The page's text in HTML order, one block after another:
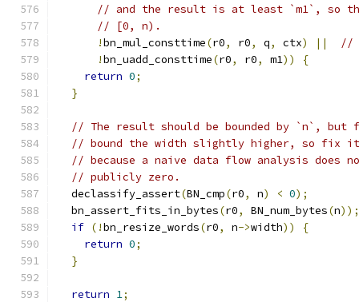
// and the result is at least `m1`, so
// [0, n).
!bn_mul_consttime(r0, r0, q, ctx) ||
//
!bn_uadd_consttime(r0, r0, m1))
{
return 0;
}
// The result should be bounded by `n`, but
// bound the width slightly higher, so fix
// because a naive data flow analysis does
// publicly zero.
  declassify_assert
(BN_cmp(r0, n) < 0);
  bn_assert_fits_in_bytes
(r0, BN_num_bytes(n));
if (!bn_resize_words(r0, n->width))
{
return 0;
}
return 1;